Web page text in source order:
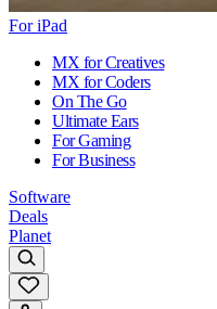
For iPad
MX for Creatives
MX for Coders
On The Go
Ultimate Ears
For Gaming
For Business
Software
Deals
Planet